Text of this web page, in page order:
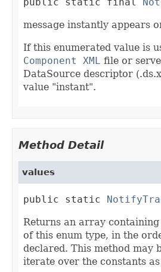
public static final
message instantly appears
If this enumerated value is
Component XML file or
DataSource descriptor
value "instant".
Method Detail
values
public static
Returns an array
of this enum type, in the
declared. This method may
iterate over the constants